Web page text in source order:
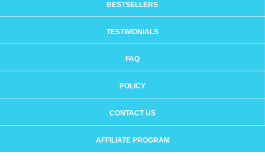
BESTSELLERS
TESTIMONIALS
FAQ
POLICY
CONTACT US
AFFILIATE PROGRAM